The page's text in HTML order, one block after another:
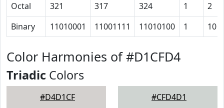
Octal
321 317 324 1
2
Binary
11010001 11001111 11010100 1 10
Color Harmonies of #D1CFD4
Triadic Colors
#D4D1CF #CFD4D1